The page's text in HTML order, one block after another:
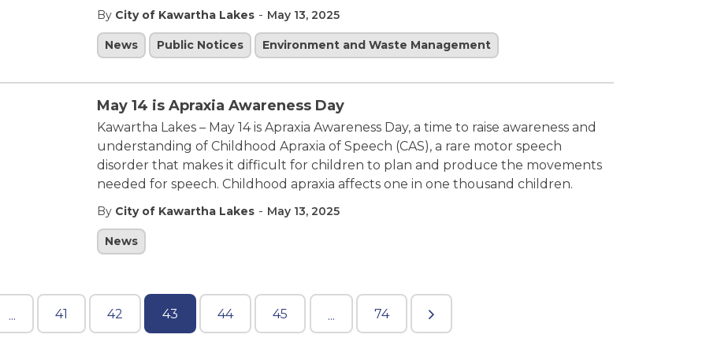
By City of Kawartha Lakes - May 13, 2025
News Public Notices Environment and Waste Management
May 14 is Apraxia Awareness Day
Kawartha Lakes – May 14 is Apraxia Awareness Day, a time to raise awareness and
understanding of Childhood Apraxia of Speech (CAS), a rare motor speech
disorder that makes it difficult for children to plan and produce the movements
needed for speech. Childhood apraxia affects one in one thousand children.
By City of Kawartha Lakes - May 13, 2025
News
... 41 42 43 44 45 ... 74